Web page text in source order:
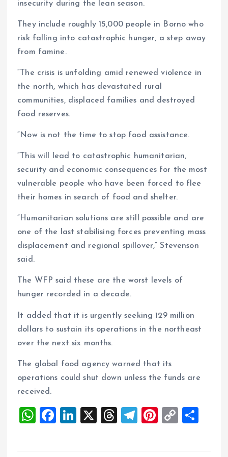
insecurity during the lean season.
They include roughly 15,000 people in Borno who
risk falling into catastrophic hunger, a step away
from famine.
“The crisis is unfolding amid renewed violence in
the north, which has devastated rural
communities, displaced families and destroyed
food reserves.
“Now is not the time to stop food assistance.
“This will lead to catastrophic humanitarian,
security and economic consequences for the most
vulnerable people who have been forced to flee
their homes in search of food and shelter.
“Humanitarian solutions are still possible and are
one of the last stabilising forces preventing mass
displacement and regional spillover,” Stevenson
said.
The WFP said these are the worst levels of
hunger recorded in a decade.
It added that it is urgently seeking 129 million
dollars to sustain its operations in the northeast
over the next six months.
The global food agency warned that its
operations could shut down unless the funds are
received.
W
at
F
ce
Li
k
X
T
re
T
e
Pi
er
C
p
a